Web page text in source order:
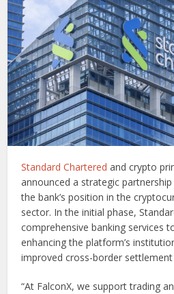
Standard Chartered and crypto
announced a strategic
the bank’s position in the
sector. In the initial phase,
comprehensive banking services
enhancing the platform’s
improved cross-border settlement
“At FalconX, we support trading